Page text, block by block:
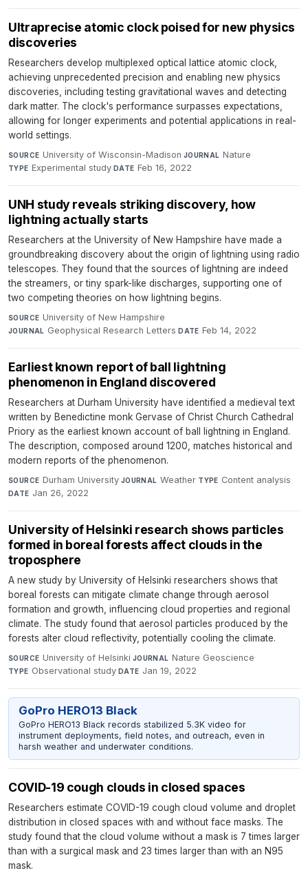
Ultraprecise atomic clock poised for new physics
discoveries
Researchers develop multiplexed optical lattice atomic clock,
achieving unprecedented precision and enabling new physics
discoveries, including testing gravitational waves and detecting
dark matter. The clock's performance surpasses expectations,
allowing for longer experiments and potential applications in real-
world settings.
SOURCE University of Wisconsin-Madison·JOURNAL Nature·
TYPE Experimental study·DATE Feb 16, 2022
UNH study reveals striking discovery, how
lightning actually starts
Researchers at the University of New Hampshire have made a
groundbreaking discovery about the origin of lightning using radio
telescopes. They found that the sources of lightning are indeed
the streamers, or tiny spark-like discharges, supporting one of
two competing theories on how lightning begins.
SOURCE University of New Hampshire·
JOURNAL Geophysical Research Letters·DATE Feb 14, 2022
Earliest known report of ball lightning
phenomenon in England discovered
Researchers at Durham University have identified a medieval text
written by Benedictine monk Gervase of Christ Church Cathedral
Priory as the earliest known account of ball lightning in England.
The description, composed around 1200, matches historical and
modern reports of the phenomenon.
SOURCE Durham University·JOURNAL Weather·TYPE Content analysis·
DATE Jan 26, 2022
University of Helsinki research shows particles
formed in boreal forests affect clouds in the
troposphere
A new study by University of Helsinki researchers shows that
boreal forests can mitigate climate change through aerosol
formation and growth, influencing cloud properties and regional
climate. The study found that aerosol particles produced by the
forests alter cloud reflectivity, potentially cooling the climate.
SOURCE University of Helsinki·JOURNAL Nature Geoscience·
TYPE Observational study·DATE Jan 19, 2022
GoPro HERO13 Black
GoPro HERO13 Black records stabilized 5.3K video for
instrument deployments, field notes, and outreach, even in
harsh weather and underwater conditions.
COVID-19 cough clouds in closed spaces
Researchers estimate COVID-19 cough cloud volume and droplet
distribution in closed spaces with and without face masks. The
study found that the cloud volume without a mask is 7 times larger
than with a surgical mask and 23 times larger than with an N95
mask.